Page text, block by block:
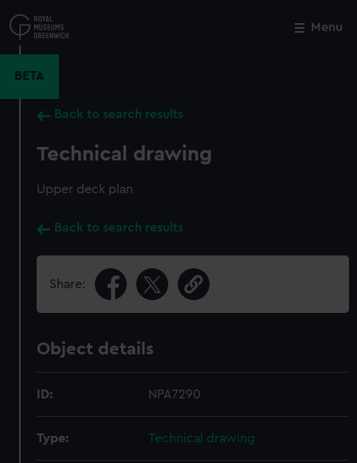
to
main
Menu
BETA
Back to search results
Technical drawing
Upper deck plan
Back to search results
Share:
Object details
ID: NPA7290
Type: Technical drawing
Close